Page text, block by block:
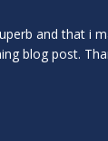
and that i
blog post.